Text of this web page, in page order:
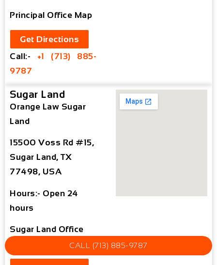
Principal Office Map
Get Directions
Call:- +1 (713) 885-
9787
Sugar Land
Orange Law Sugar
Land
15500 Voss Rd #15,
Sugar Land, TX
77498, USA
Hours:- Open 24
hours
Sugar Land Office
CALL (713) 885-9787